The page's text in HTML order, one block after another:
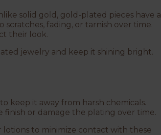
solid gold, gold-plated pieces have a
fading, or tarnish over time.
their look.
jewelry and keep it shining bright.
keep it away from harsh chemicals.
finish or damage the plating over time.
to minimize contact with these